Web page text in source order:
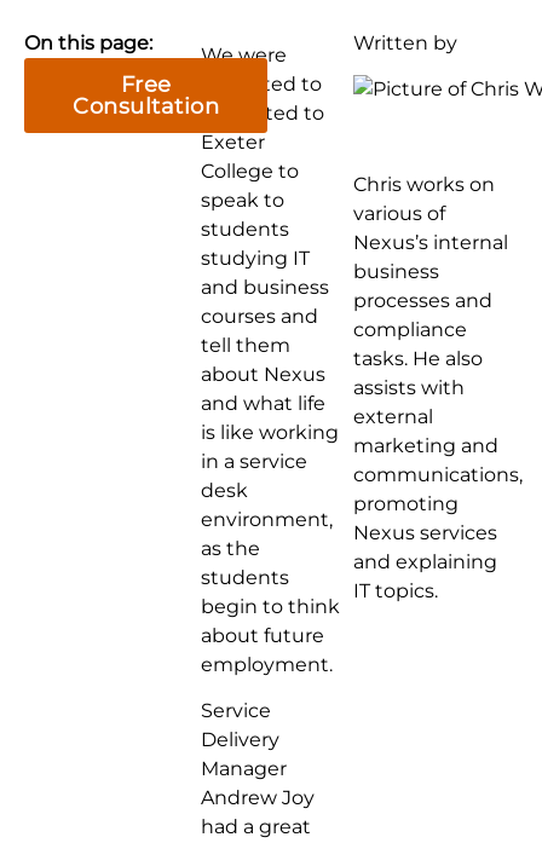
Written by
Chris works on
various of
Nexus’s internal
business
processes and
compliance
tasks. He also
assists with
external
marketing and
communications,
promoting
Nexus services
and explaining
IT topics.
We were
delighted to
be invited to
Exeter
College to
speak to
students
studying IT
and business
courses and
tell them
about Nexus
and what life
is like working
in a service
desk
environment,
as the
students
begin to think
about future
employment.
Service
Delivery
Manager
Andrew Joy
had a great
On this page:
Free
Consultation